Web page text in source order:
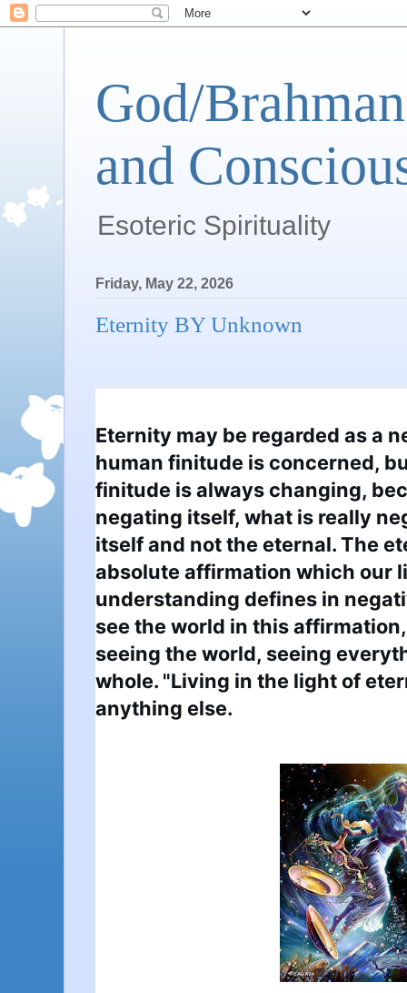
God/
and
Esoteric Spirituality
Friday, May 22, 2026
Eternity BY Unknown
Eternity may be regarded as a
human finitude is concerned,
finitude is always changing,
negating itself, what is really
itself and not the eternal. The
absolute affirmation which our
understanding defines in
see the world in this
seeing the world, seeing
whole. "Living in the light of
anything else.